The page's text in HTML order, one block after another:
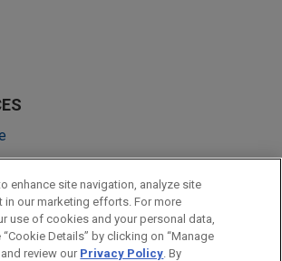
enhance site navigation, analyze site
in our marketing efforts. For more
use of cookies and your personal data,
Details” by clicking on “Manage
review our Privacy Policy. By